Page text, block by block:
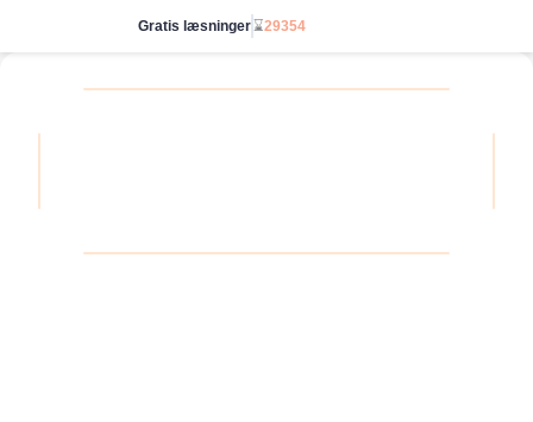
Gratis læsninger⌛29354